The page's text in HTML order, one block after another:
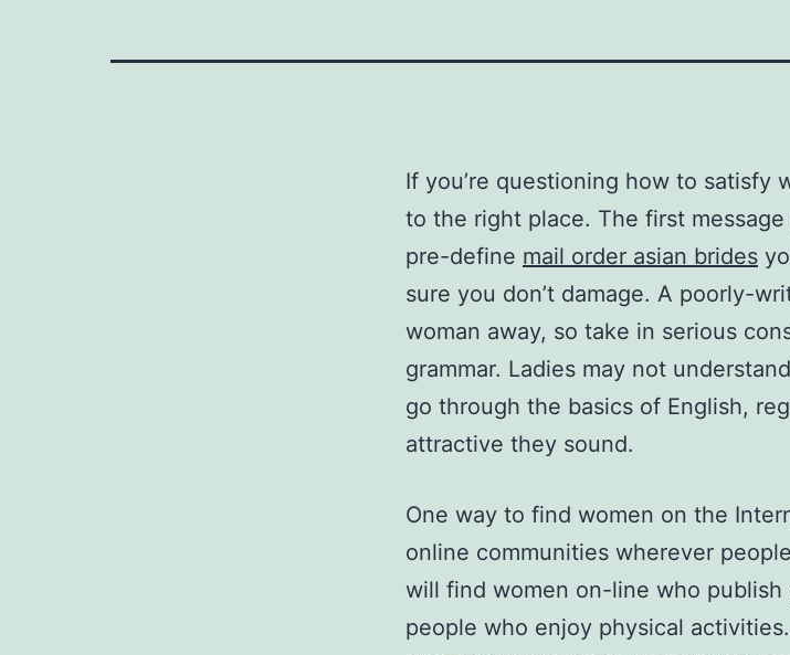
If you’re questioning how to satisfy
to the right place. The first
pre-define mail order asian brides
sure you don’t damage. A poorly-
woman away, so take in serious
grammar. Ladies may not
go through the basics of English,
attractive they sound.
One way to find women on the
online communities wherever
will find women on-line who publish
people who enjoy physical